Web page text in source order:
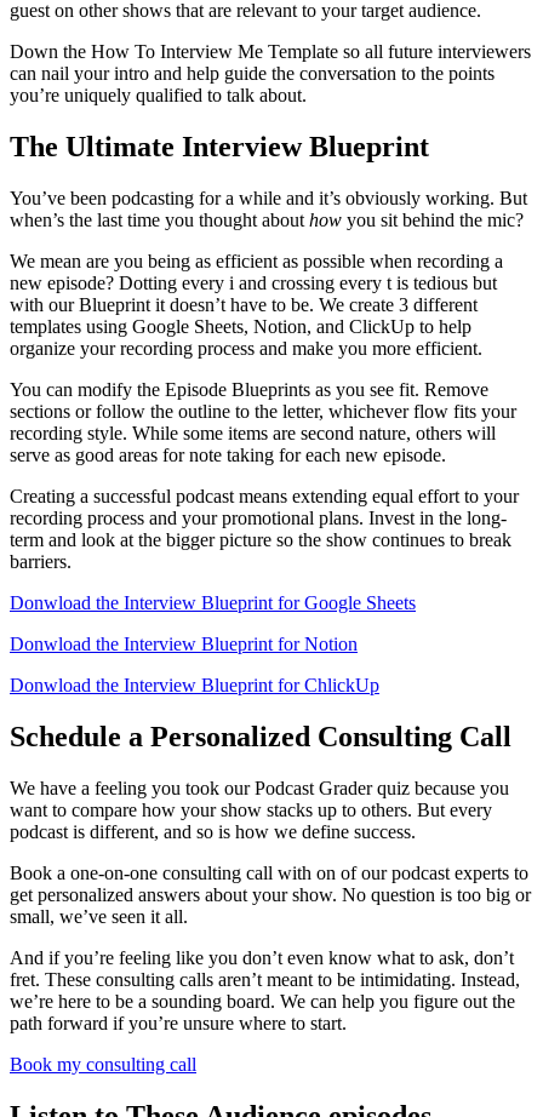
guest on other shows that are relevant to your target audience.
Down the How To Interview Me Template so all future interviewers
can nail your intro and help guide the conversation to the points
you’re uniquely qualified to talk about.
The Ultimate Interview Blueprint
You’ve been podcasting for a while and it’s obviously working. But
when’s the last time you thought about how you sit behind the mic?
We mean are you being as efficient as possible when recording a
new episode? Dotting every i and crossing every t is tedious but
with our Blueprint it doesn’t have to be. We create 3 different
templates using Google Sheets, Notion, and ClickUp to help
organize your recording process and make you more efficient.
You can modify the Episode Blueprints as you see fit. Remove
sections or follow the outline to the letter, whichever flow fits your
recording style. While some items are second nature, others will
serve as good areas for note taking for each new episode.
Creating a successful podcast means extending equal effort to your
recording process and your promotional plans. Invest in the long-
term and look at the bigger picture so the show continues to break
barriers.
Donwload the Interview Blueprint for Google Sheets
Donwload the Interview Blueprint for Notion
Donwload the Interview Blueprint for ChlickUp
Schedule a Personalized Consulting Call
We have a feeling you took our Podcast Grader quiz because you
want to compare how your show stacks up to others. But every
podcast is different, and so is how we define success.
Book a one-on-one consulting call with on of our podcast experts to
get personalized answers about your show. No question is too big or
small, we’ve seen it all.
And if you’re feeling like you don’t even know what to ask, don’t
fret. These consulting calls aren’t meant to be intimidating. Instead,
we’re here to be a sounding board. We can help you figure out the
path forward if you’re unsure where to start.
Book my consulting call